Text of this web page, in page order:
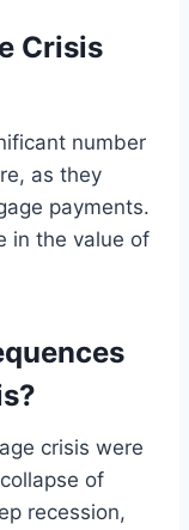
Crisis
number
as they
payments.
in the value of
crisis were
of
recession,